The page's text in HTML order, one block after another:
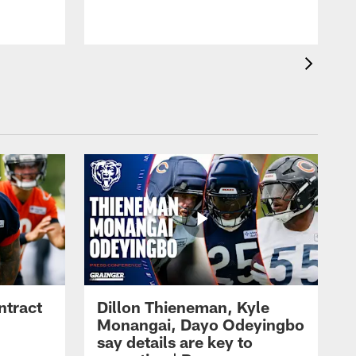
Dillon Thieneman, Kyle
Monangai, Dayo Odeyingbo
say details are key to